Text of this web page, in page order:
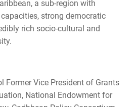
a sub-region with
strong democratic
rich socio-cultural and
Former Vice President of Grants
National Endowment for